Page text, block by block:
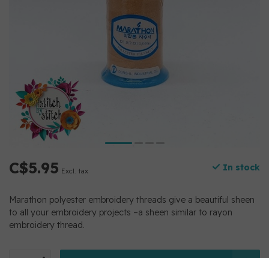
C$5.95 Excl. tax In stock
Marathon polyester embroidery threads give a beautiful sheen
to all your embroidery projects –a sheen similar to rayon
embroidery thread.